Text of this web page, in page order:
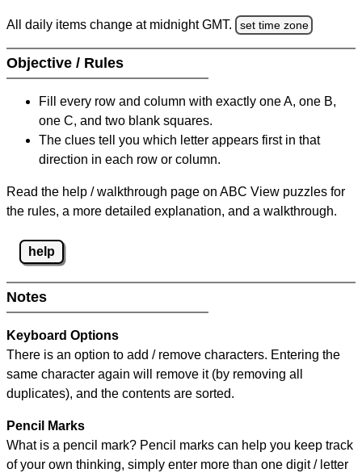
All daily items change at midnight GMT. set time zone
Objective / Rules
Fill every row and column with exactly one A, one B,
one C, and two blank squares.
The clues tell you which letter appears first in that
direction in each row or column.
Read the help / walkthrough page on ABC View puzzles for
the rules, a more detailed explanation, and a walkthrough.
help
Notes
Keyboard Options
There is an option to add / remove characters. Entering the
same character again will remove it (by removing all
duplicates), and the contents are sorted.
Pencil Marks
What is a pencil mark? Pencil marks can help you keep track
of your own thinking, simply enter more than one digit / letter